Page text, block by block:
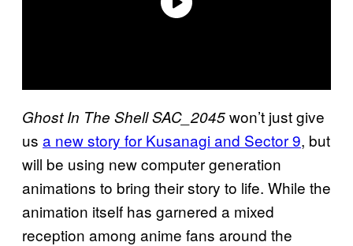
Ghost In The Shell SAC_2045won’t just give
us a new story for Kusanagi and Sector 9, but
will be using new computer generation
animations to bring their story to life. While the
animation itself has garnered a mixed
reception among anime fans around the